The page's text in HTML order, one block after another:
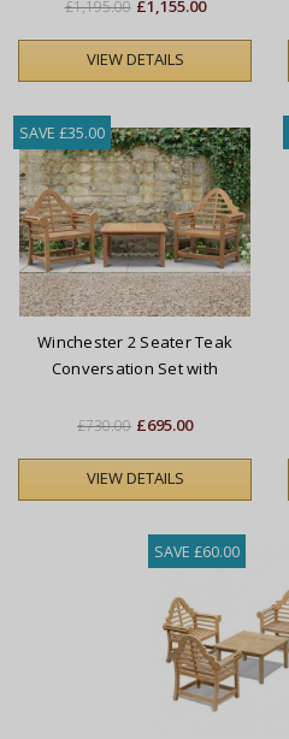
£1,195.00 £1,155.00
VIEW DETAILS
SAVE £35.00
Winchester 2 Seater Teak
Conversation Set with
£730.00 £695.00
VIEW DETAILS
SAVE £60.00